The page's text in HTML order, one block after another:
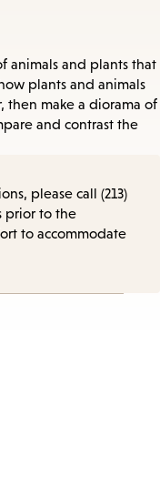
animals and plants that
plants and animals
then make a diorama of
and contrast the
please call (213)
prior to the
to accommodate